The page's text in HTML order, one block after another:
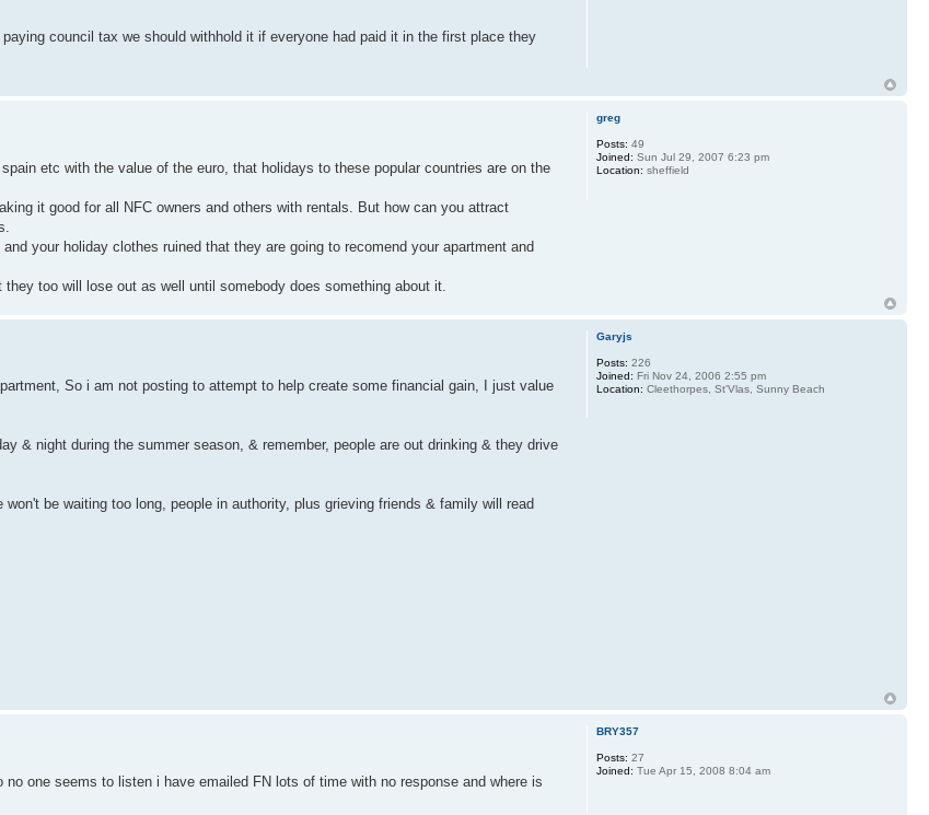
council tax we should withhold it if everyone had paid it in the first place they
etc with the value of the euro, that holidays to these popular countries are on the
it good for all NFC owners and others with rentals. But how can you attract
your holiday clothes ruined that they are going to recomend your apartment and
too will lose out as well until somebody does something about it.
greg
Posts: 49
Joined: Sun Jul 29, 2007 6:23 pm
Location: sheffield
So i am not posting to attempt to help create some financial gain, I just value
& night during the summer season, & remember, people are out drinking & they drive
be waiting too long, people in authority, plus grieving friends & family will read
Garyjs
Posts: 226
Joined: Fri Nov 24, 2006 2:55 pm
Location: Cleethorpes, St'Vlas, Sunny Beach
one seems to listen i have emailed FN lots of time with no response and where is
BRY357
Posts: 27
Joined: Tue Apr 15, 2008 8:04 am